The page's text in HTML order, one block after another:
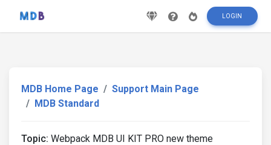
LOGIN
MDB Home Page
Support Main Page
MDB Standard
Topic: Webpack MDB UI KIT PRO new theme